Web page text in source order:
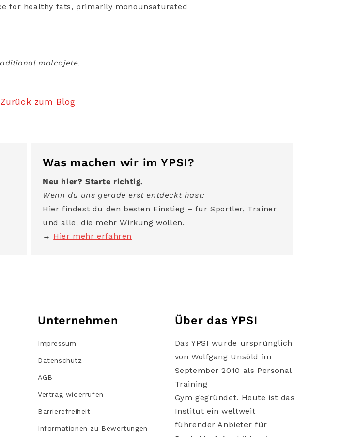
for healthy fats, primarily monounsaturated
molcajete.
Zurück zum Blog
Was machen wir im YPSI?
Neu hier? Starte richtig.
Wenn du uns gerade erst entdeckt hast:
Hier findest du den besten Einstieg – für Sportler, Trainer
und alle, die mehr Wirkung wollen.
→ Hier mehr erfahren
Unternehmen
Impressum
Datenschutz
AGB
Vertrag widerrufen
Barrierefreiheit
Informationen zu Bewertungen
Über das YPSI
Das YPSI wurde ursprünglich
von Wolfgang Unsöld im
September 2010 als Personal
Training
Gym gegründet. Heute ist das
Institut ein weltweit
führender Anbieter für